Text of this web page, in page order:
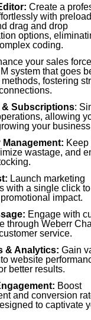
Create a
with
drag and drop
options,
coding.
your sales
system that goes
fostering
& Subscriptions:
allowing
your
Management: Keep
wastage, and
Launch marketing
with a single click to
impact.
Engage with
through Weberr
service.
& Analytics: Gain
website
better results.
Boost
and conversion
to captivate